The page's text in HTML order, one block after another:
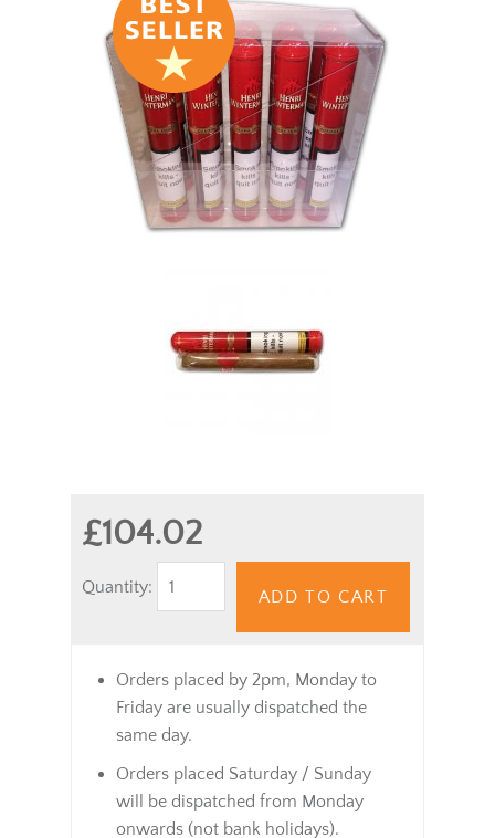
£104.02
Quantity:
ADD TO CART
Orders placed by 2pm, Monday to
Friday are usually dispatched the
same day.
Orders placed Saturday / Sunday
will be dispatched from Monday
onwards (not bank holidays).